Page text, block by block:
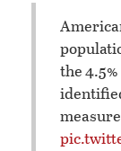
the